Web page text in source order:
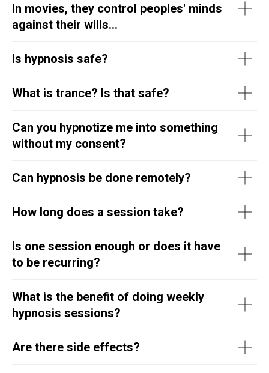
In movies, they control peoples' minds
against their wills...
Is hypnosis safe?
What is trance? Is that safe?
Can you hypnotize me into something
without my consent?
Can hypnosis be done remotely?
How long does a session take?
Is one session enough or does it have
to be recurring?
What is the benefit of doing weekly
hypnosis sessions?
Are there side effects?